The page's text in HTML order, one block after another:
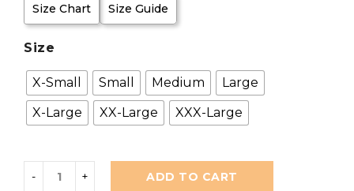
Size Chart Size Guide
Size
X-Small Small Medium
Large
X-Large
XX-Large XXX-Large
ADD TO CART